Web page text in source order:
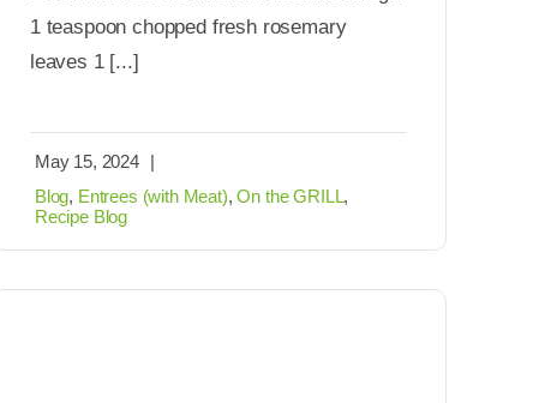
1 teaspoon chopped fresh rosemary
leaves 1 [...]
May 15, 2024 |
Blog, Entrees (with Meat),On the GRILL,
Recipe Blog